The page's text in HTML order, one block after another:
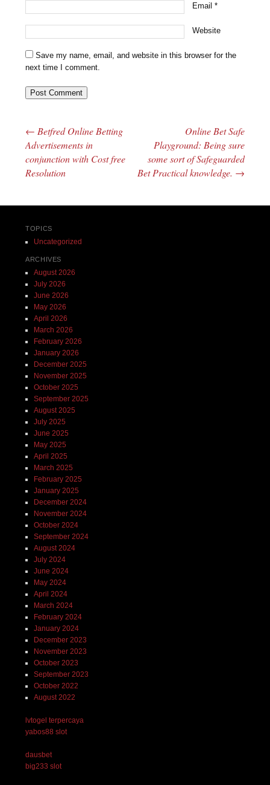
Email*
Website
Save my name, email, and website in this browser for the
next time I comment.
Post navigation
← Betfred Online Betting
Advertisements in
conjunction with Cost free
Resolution
Online Bet Safe
Playground: Being sure
some sort of Safeguarded
Bet Practical knowledge. →
TOPICS
Uncategorized
ARCHIVES
August 2026
July 2026
June 2026
May 2026
April 2026
March 2026
February 2026
January 2026
December 2025
November 2025
October 2025
September 2025
August 2025
July 2025
June 2025
May 2025
April 2025
March 2025
February 2025
January 2025
December 2024
November 2024
October 2024
September 2024
August 2024
July 2024
June 2024
May 2024
April 2024
March 2024
February 2024
January 2024
December 2023
November 2023
October 2023
September 2023
October 2022
August 2022
lvtogel terpercaya
yabos88 slot
dausbet
big233 slot